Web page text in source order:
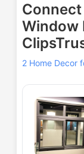
Window
2 Home Decor